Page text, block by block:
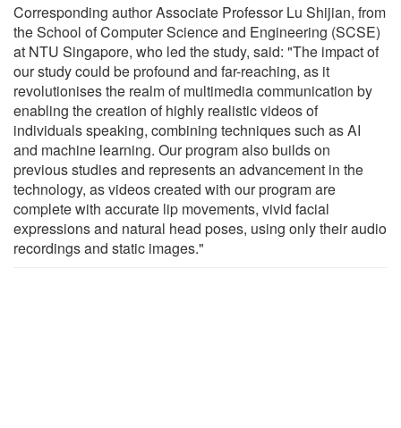
Corresponding author Associate Professor Lu Shijian, from
the School of Computer Science and Engineering (SCSE)
at NTU Singapore, who led the study, said: "The impact of
our study could be profound and far-reaching, as it
revolutionises the realm of multimedia communication by
enabling the creation of highly realistic videos of
individuals speaking, combining techniques such as AI
and machine learning. Our program also builds on
previous studies and represents an advancement in the
technology, as videos created with our program are
complete with accurate lip movements, vivid facial
expressions and natural head poses, using only their audio
recordings and static images."